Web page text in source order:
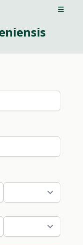
Open